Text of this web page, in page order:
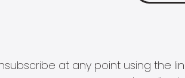
at any point using the